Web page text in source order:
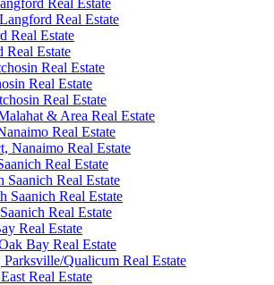
Real Estate
Real Estate
Real Estate
Real Estate
Real Estate
Real Estate
& Area Real Estate
Real Estate
Nanaimo Real Estate
Real Estate
Real Estate
Saanich Real Estate
Real Estate
Real Estate
Bay Real Estate
Qualicum Real Estate
Real Estate